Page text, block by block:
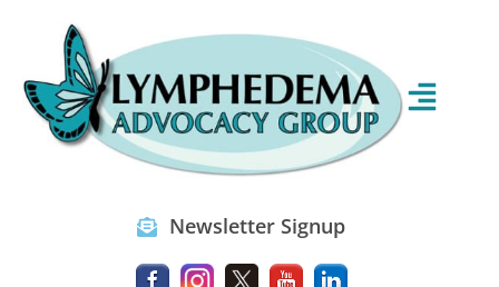
Newsletter Signup